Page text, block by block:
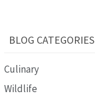
BLOG CATEGORIES
Culinary
Wildlife